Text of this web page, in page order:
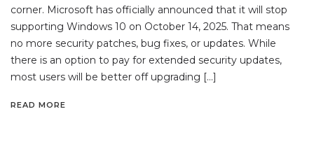
corner. Microsoft has officially announced that it will stop
supporting Windows 10 on October 14, 2025. That means
no more security patches, bug fixes, or updates. While
there is an option to pay for extended security updates,
most users will be better off upgrading […]
READ MORE